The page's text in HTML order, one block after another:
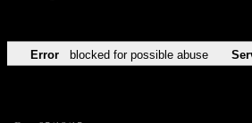
Error blocked for possible abuse